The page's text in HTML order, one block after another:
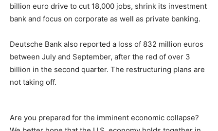
billion euro drive to cut 18,000 jobs, shrink its investment
bank and focus on corporate as well as private banking.
Deutsche Bank also reported a loss of 832 million euros
between July and September, after the red of over 3
billion in the second quarter. The restructuring plans are
not taking off.
Are you prepared for the imminent economic collapse?